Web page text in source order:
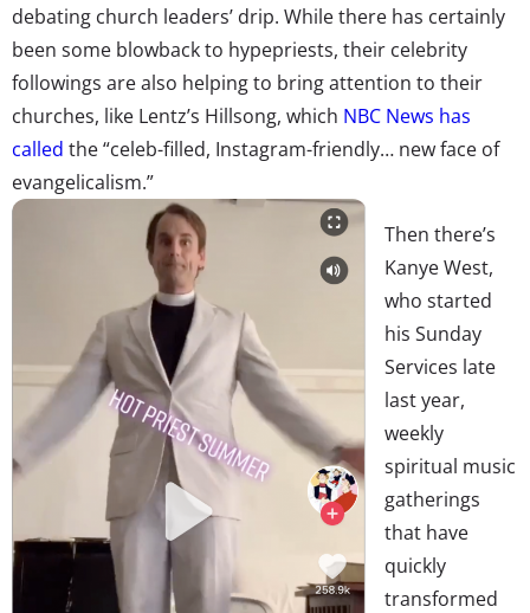
debating church leaders’ drip. While there has certainly
been some blowback to hypepriests, their celebrity
followings are also helping to bring attention to their
churches, like Lentz’s Hillsong, which NBC News has
called the “celeb-filled, Instagram-friendly… new face of
evangelicalism.”
Then there’s
Kanye West,
who started
his Sunday
Services late
last year,
weekly
spiritual music
gatherings
that have
quickly
transformed